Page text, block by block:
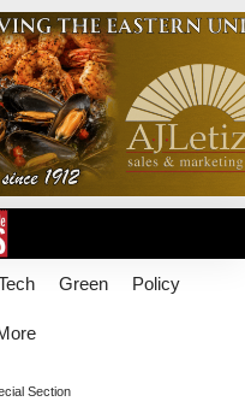
Green Policy
Section